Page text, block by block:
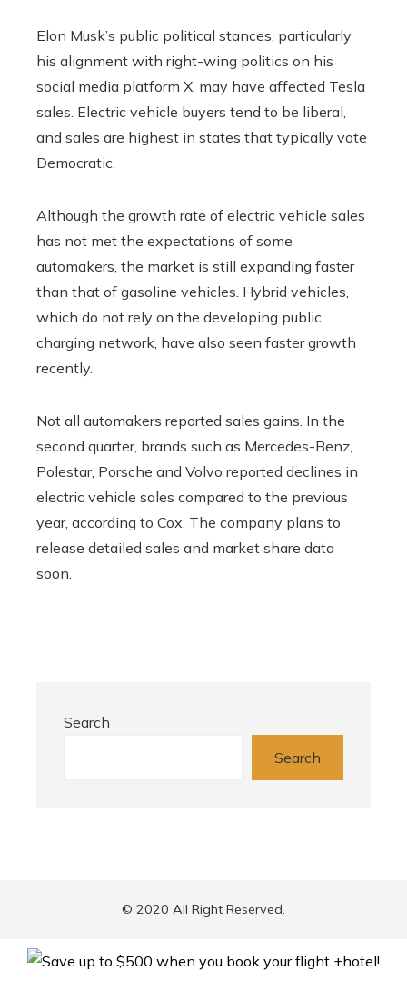
Elon Musk’s public political stances, particularly
his alignment with right-wing politics on his
social media platform X, may have affected Tesla
sales. Electric vehicle buyers tend to be liberal,
and sales are highest in states that typically vote
Democratic.
Although the growth rate of electric vehicle sales
has not met the expectations of some
automakers, the market is still expanding faster
than that of gasoline vehicles. Hybrid vehicles,
which do not rely on the developing public
charging network, have also seen faster growth
recently.
Not all automakers reported sales gains. In the
second quarter, brands such as Mercedes-Benz,
Polestar, Porsche and Volvo reported declines in
electric vehicle sales compared to the previous
year, according to Cox. The company plans to
release detailed sales and market share data
soon.
Search
Search
© 2020 All Right Reserved.